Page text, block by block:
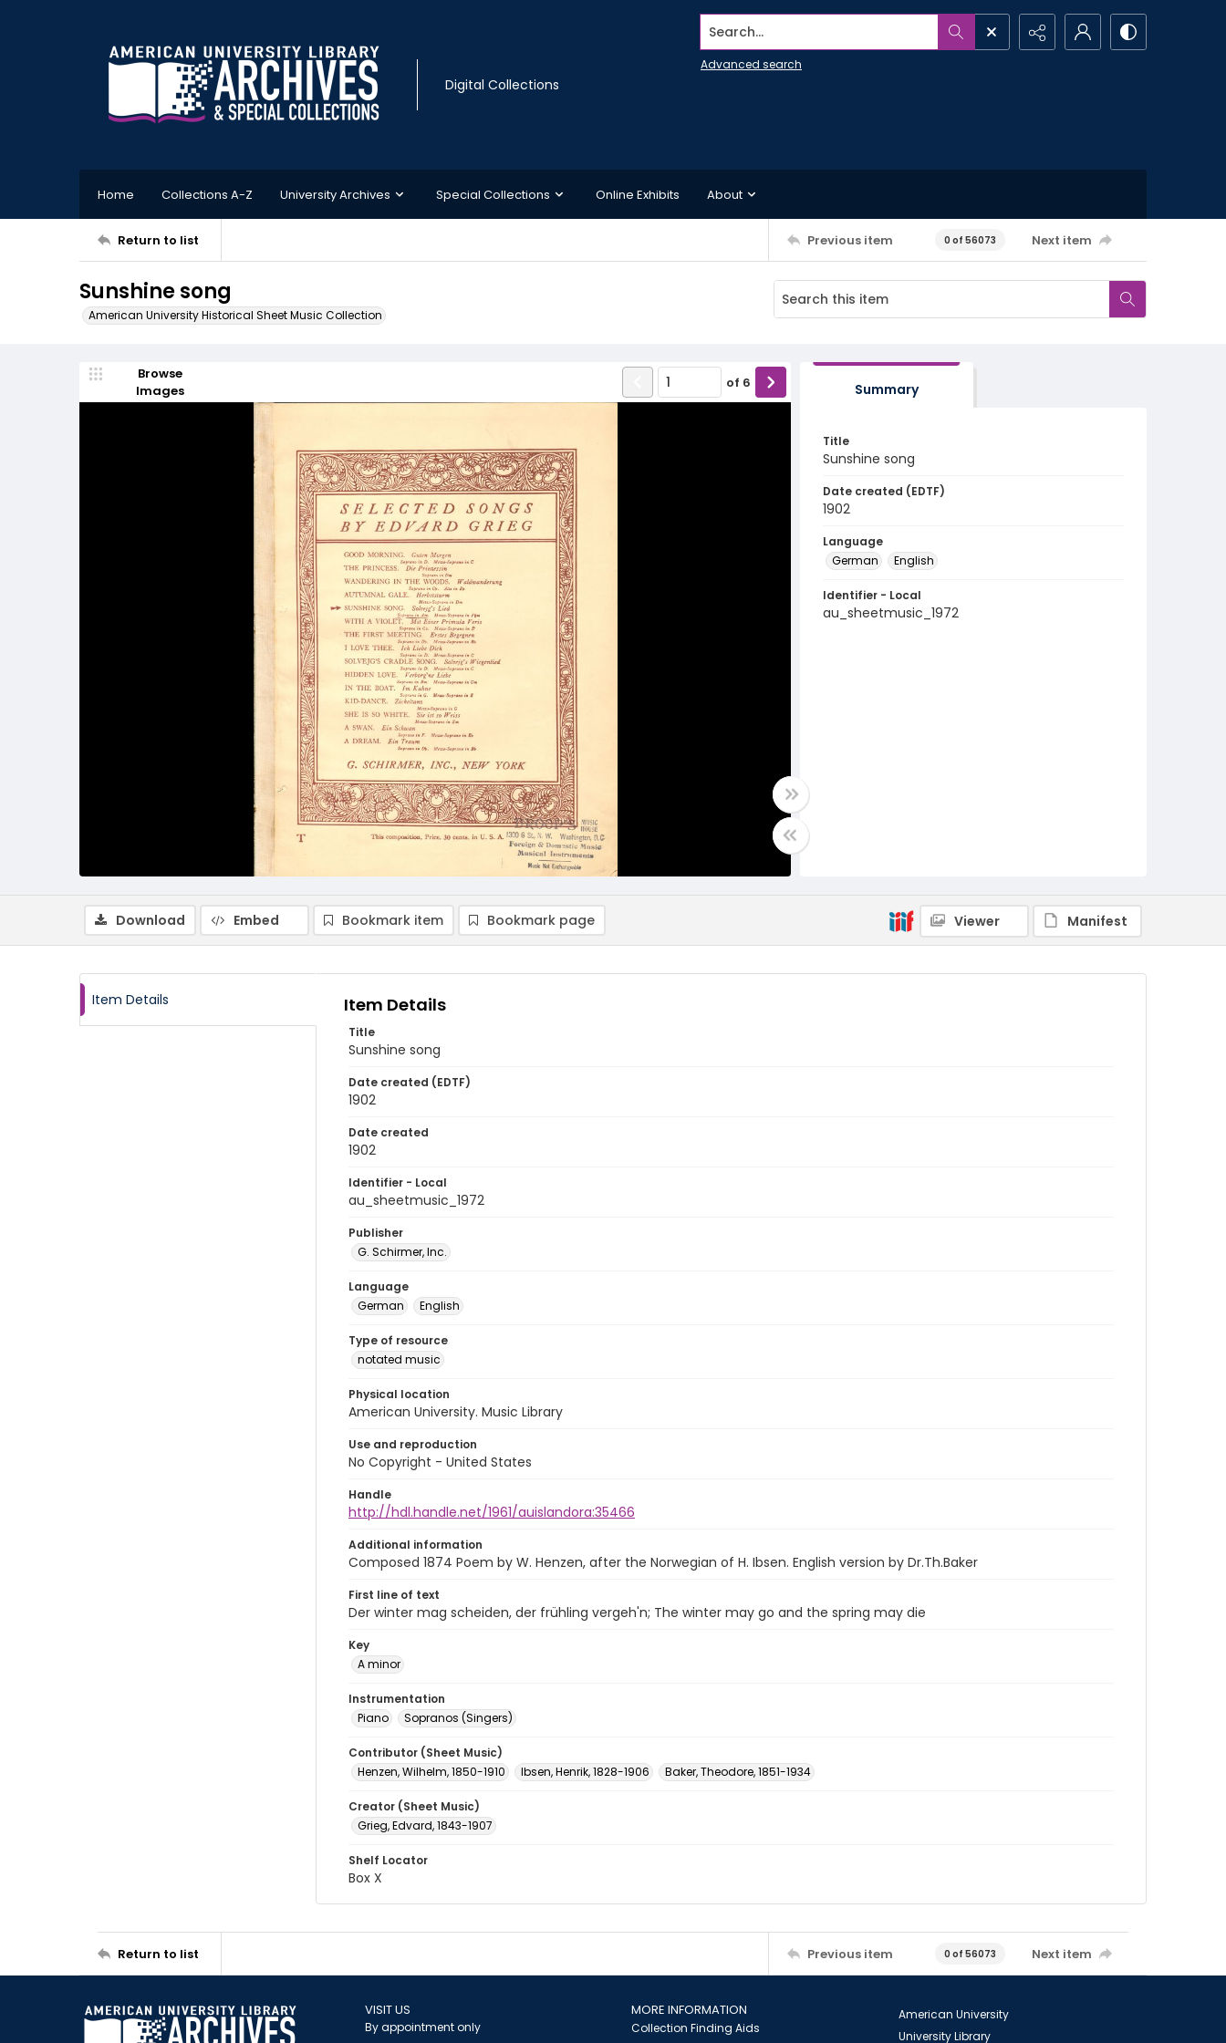
Digital Collections
Search...
Advanced search
Home Collections A-Z University Archives Special Collections Online Exhibits About
Return to list Previous item 0 of 56073 Next item
Sunshine song
American University Historical Sheet Music Collection
Browse
Images
of 6 Summary
Title
Sunshine song
Date created (EDTF)
1902
Language
German
English
Identifier - Local
au_sheetmusic_1972
Download Embed Bookmark item Bookmark page Viewer Manifest
Item Details Item Details
Title
Sunshine song
Date created (EDTF)
1902
Date created
1902
Identifier - Local
au_sheetmusic_1972
Publisher
G. Schirmer, Inc.
Language
German
English
Type of resource
notated music
Physical location
American University. Music Library
Use and reproduction
No Copyright - United States
Handle
http://hdl.handle.net/1961/auislandora:35466
Additional information
Composed 1874 Poem by W. Henzen, after the Norwegian of H. Ibsen. English version by Dr.Th.Baker
First line of text
Der winter mag scheiden, der frühling vergeh'n; The winter may go and the spring may die
Key
A minor
Instrumentation
Piano
Sopranos (Singers)
Contributor (Sheet Music)
Henzen, Wilhelm, 1850-1910
Ibsen, Henrik, 1828-1906 Baker, Theodore, 1851-1934
Creator (Sheet Music)
Grieg, Edvard, 1843-1907
Shelf Locator
Box X
Return to list Previous item 0 of 56073 Next item
VISIT US
By appointment only
MORE INFORMATION
Collection Finding Aids
American University
University Library